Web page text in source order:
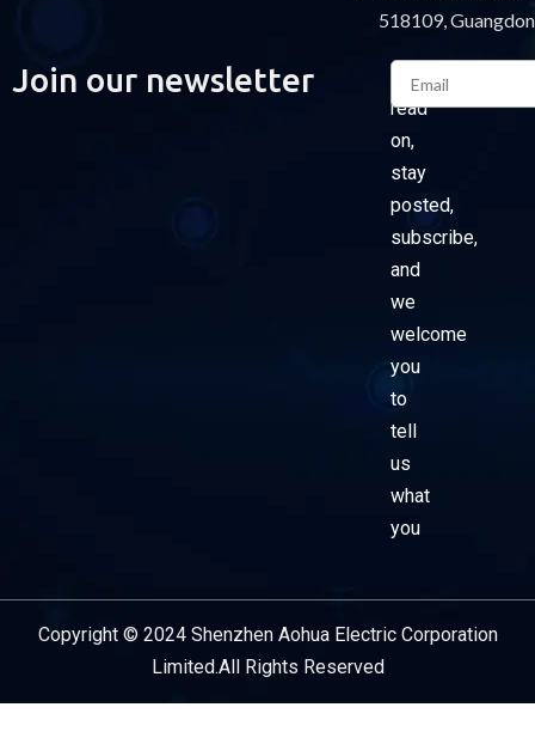
518109,
Join our newsletter
Please
read
on,
stay
posted,
subscribe,
and
we
welcome
you
to
tell
us
what
you
Email
Copyright © 2024 Shenzhen Aohua Electric Corporation
Limited.All Rights Reserved
Service Provider